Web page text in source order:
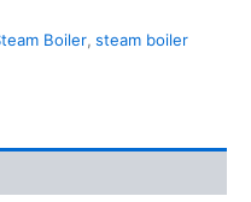
Boiler, steam boiler